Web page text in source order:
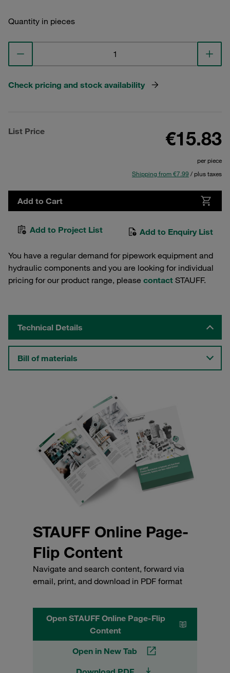
Quantity in pieces
Check pricing and stock availability
List Price €15.83
per piece
Shipping from €7.99 / plus taxes
Add to Cart
Add to Project List Add to Enquiry List
You have a regular demand for pipework equipment and
hydraulic components and you are looking for individual
pricing for our product range, please contact STAUFF.
Technical Details
Bill of materials
STAUFF Online Page-
Flip Content
Navigate and search content, forward via
email, print, and download in PDF format
Open STAUFF Online Page-Flip
Content
Open in New Tab